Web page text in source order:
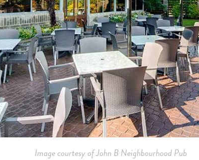
Image courtesy of John B Neighbourhood Pub